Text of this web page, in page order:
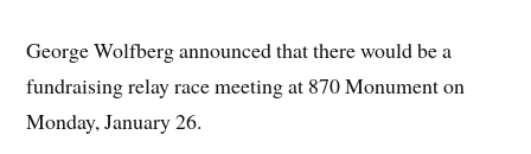
George Wolfberg announced that there would be a
fundraising relay race meeting at 870 Monument on
Monday, January 26.